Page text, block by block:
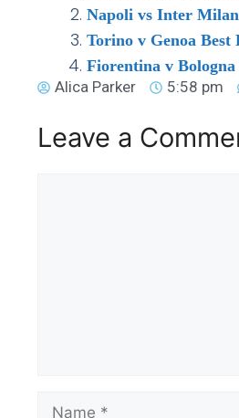
Napoli vs Inter
Torino v Genoa Best
Fiorentina v Bologna
Alica Parker
5:58 pm
Leave a